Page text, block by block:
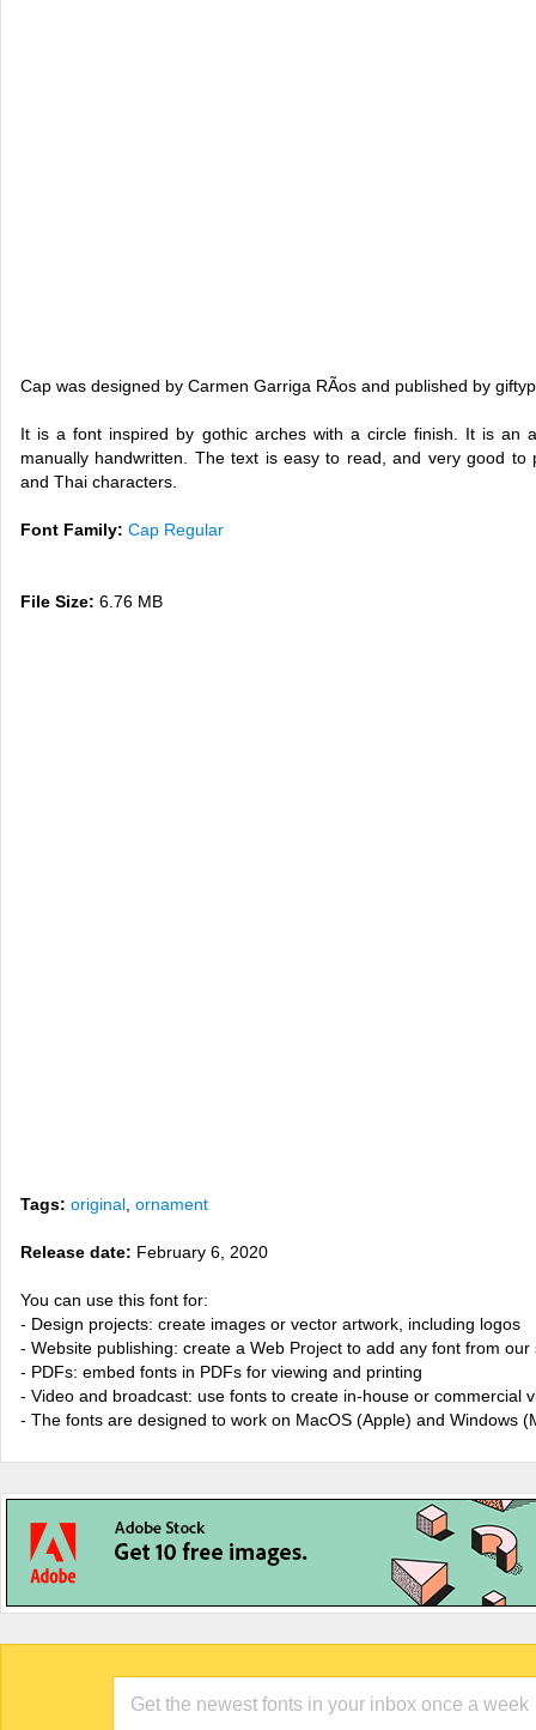
Cap was designed by Carmen Garriga RÃ­os and published by
It is a font inspired by gothic arches with a circle finish. It is an
manually handwritten. The text is easy to read, and very good to
and Thai characters.
Font Family: Cap Regular
File Size: 6.76 MB
Tags: original ornament
Release date: February 6, 2020
You can use this font for:
- Design projects: create images or vector artwork, including logos
- Website publishing: create a Web Project to add any font from
- PDFs: embed fonts in PDFs for viewing and printing
- Video and broadcast: use fonts to create in-house or commercial
- The fonts are designed to work on MacOS (Apple) and Windows